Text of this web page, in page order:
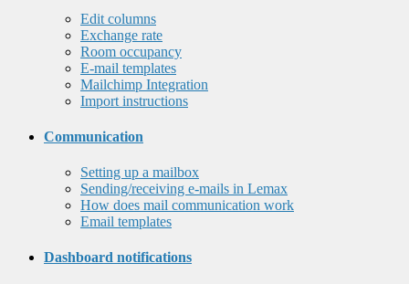
Edit columns
Exchange rate
Room occupancy
E-mail templates
Mailchimp Integration
Import instructions
Communication
Setting up a mailbox
Sending/receiving e-mails in Lemax
How does mail communication work
Email templates
Dashboard notifications